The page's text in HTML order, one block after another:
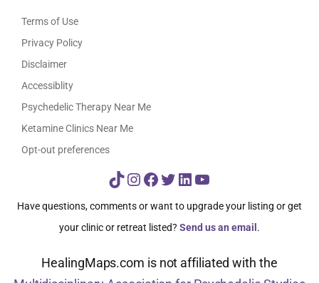
Terms of Use
Privacy Policy
Disclaimer
Accessiblity
Psychedelic Therapy Near Me
Ketamine Clinics Near Me
Opt-out preferences
TikTok
Instagram
Facebook
Twitter
LinkedIn
YouTube
Have questions, comments or want to upgrade your listing or get
your clinic or retreat listed? Send us an email.
HealingMaps.com is not affiliated with the